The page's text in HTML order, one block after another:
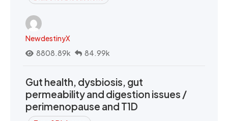
NewdestinyX
8808.89k
84.99k
Gut health, dysbiosis, gut
permeability and digestion issues /
perimenopause and T1D